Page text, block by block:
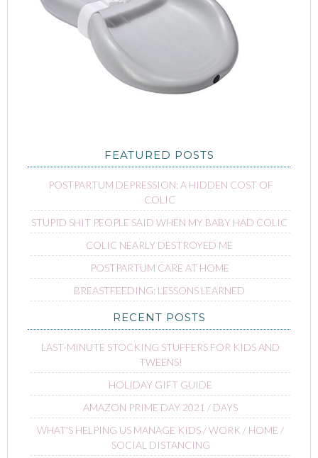
FEATURED POSTS
POSTPARTUM DEPRESSION: A HIDDEN COST OF
COLIC
STUPID SHIT PEOPLE SAID WHEN MY BABY HAD COLIC
COLIC NEARLY DESTROYED ME
POSTPARTUM CARE AT HOME
BREASTFEEDING: LESSONS LEARNED
RECENT POSTS
LAST-MINUTE STOCKING STUFFERS FOR KIDS AND
TWEENS!
HOLIDAY GIFT GUIDE
AMAZON PRIME DAY 2021 / DAYS
WHAT’S HELPING US MANAGE KIDS / WORK / HOME /
SOCIAL DISTANCING